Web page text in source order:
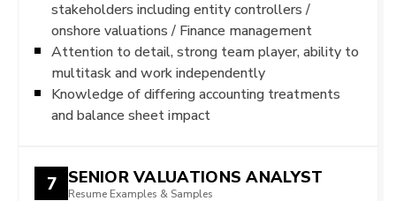
stakeholders including entity controllers /
onshore valuations / Finance management
Attention to detail, strong team player, ability to
multitask and work independently
Knowledge of differing accounting treatments
and balance sheet impact
7 SENIOR VALUATIONS ANALYST
Resume Examples & Samples